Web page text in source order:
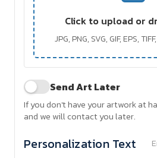
Click to upload or
JPG, PNG, SVG, GIF, EPS,
Send Art Later
If you don't have your artwork at
and we will contact you later.
Personalization Text